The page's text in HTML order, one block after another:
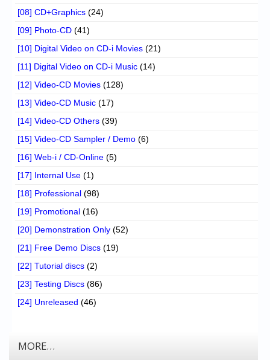
[08] CD+Graphics (24)
[09] Photo-CD (41)
[10] Digital Video on CD-i Movies (21)
[11] Digital Video on CD-i Music (14)
[12] Video-CD Movies (128)
[13] Video-CD Music (17)
[14] Video-CD Others (39)
[15] Video-CD Sampler / Demo (6)
[16] Web-i / CD-Online (5)
[17] Internal Use (1)
[18] Professional (98)
[19] Promotional (16)
[20] Demonstration Only (52)
[21] Free Demo Discs (19)
[22] Tutorial discs (2)
[23] Testing Discs (86)
[24] Unreleased (46)
MORE…